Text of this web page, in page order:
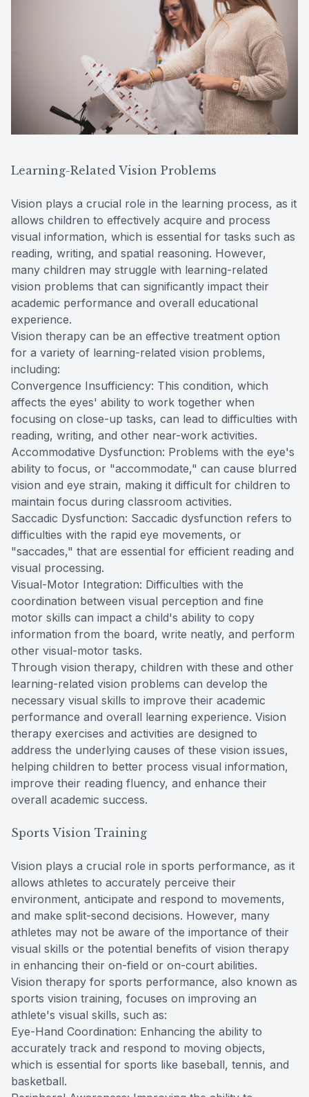
Learning-Related Vision Problems
Vision plays a crucial role in the learning process, as it
allows children to effectively acquire and process
visual information, which is essential for tasks such as
reading, writing, and spatial reasoning. However,
many children may struggle with learning-related
vision problems that can significantly impact their
academic performance and overall educational
experience.
Vision therapy can be an effective treatment option
for a variety of learning-related vision problems,
including:
Convergence Insufficiency: This condition, which
affects the eyes' ability to work together when
focusing on close-up tasks, can lead to difficulties with
reading, writing, and other near-work activities.
Accommodative Dysfunction: Problems with the eye's
ability to focus, or "accommodate," can cause blurred
vision and eye strain, making it difficult for children to
maintain focus during classroom activities.
Saccadic Dysfunction: Saccadic dysfunction refers to
difficulties with the rapid eye movements, or
"saccades," that are essential for efficient reading and
visual processing.
Visual-Motor Integration: Difficulties with the
coordination between visual perception and fine
motor skills can impact a child's ability to copy
information from the board, write neatly, and perform
other visual-motor tasks.
Through vision therapy, children with these and other
learning-related vision problems can develop the
necessary visual skills to improve their academic
performance and overall learning experience. Vision
therapy exercises and activities are designed to
address the underlying causes of these vision issues,
helping children to better process visual information,
improve their reading fluency, and enhance their
overall academic success.
Sports Vision Training
Vision plays a crucial role in sports performance, as it
allows athletes to accurately perceive their
environment, anticipate and respond to movements,
and make split-second decisions. However, many
athletes may not be aware of the importance of their
visual skills or the potential benefits of vision therapy
in enhancing their on-field or on-court abilities.
Vision therapy for sports performance, also known as
sports vision training, focuses on improving an
athlete's visual skills, such as:
Eye-Hand Coordination: Enhancing the ability to
accurately track and respond to moving objects,
which is essential for sports like baseball, tennis, and
basketball.